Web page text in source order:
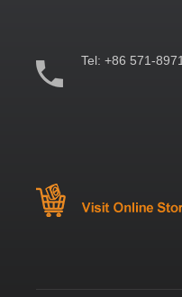
Tel:+86 571-